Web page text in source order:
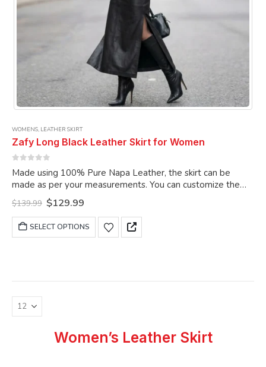
WOMENS, LEATHER SKIRT
Zafy Long Black Leather Skirt for Women
Made using 100% Pure Napa Leather, the skirt can be
made as per your measurements. You can customize the
skirt as per your choice.
$139.99 Original
price
was:
$139.99.
$129.99Current
is:
$129.99.
SELECT OPTIONS
This
product
chosen
Women’s Leather Skirt